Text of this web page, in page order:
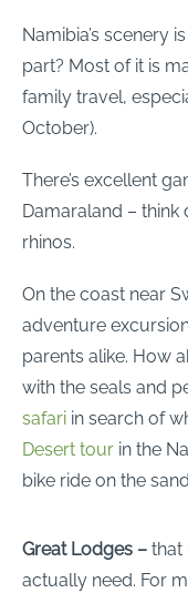
Namibia’s scenery
part? Most of it is
family travel,
October).
There’s excellent
Damaraland –
rhinos.
On the coast near
adventure
parents alike. How
with the seals and
safari in search of
Desert tour in the
bike ride on the
Great Lodges – that
actually need. For